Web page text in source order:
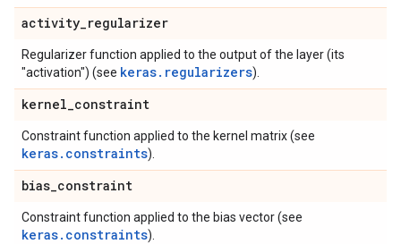
activity_regularizer
Regularizer function applied to the output of the layer (its
"activation") (see keras.regularizers).
kernel_constraint
Constraint function applied to the kernel matrix (see
keras.constraints).
bias_constraint
Constraint function applied to the bias vector (see
keras.constraints).